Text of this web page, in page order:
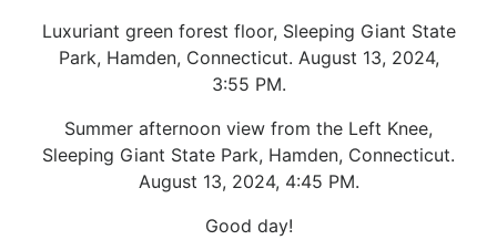
Luxuriant green forest floor, Sleeping Giant State
Park, Hamden, Connecticut. August 13, 2024,
3:55 PM.
Summer afternoon view from the Left Knee,
Sleeping Giant State Park, Hamden, Connecticut.
August 13, 2024, 4:45 PM.
Good day!